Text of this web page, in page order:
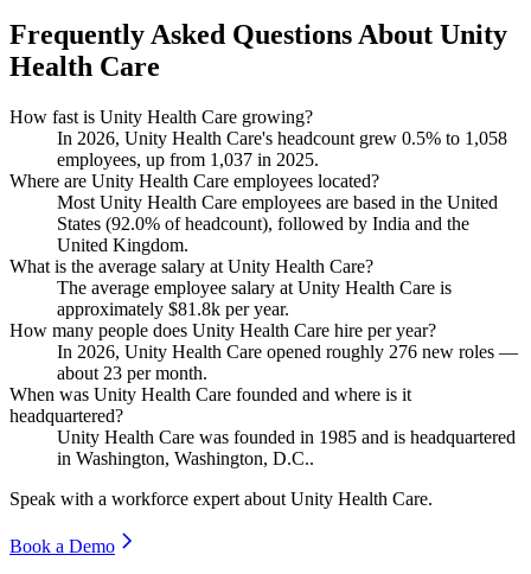
Frequently Asked Questions About Unity
Health Care
How fast is Unity Health Care growing?
In 2026, Unity Health Care's headcount grew 0.5% to 1,058
employees, up from 1,037 in 2025.
Where are Unity Health Care employees located?
Most Unity Health Care employees are based in the United
States (92.0% of headcount), followed by India and the
United Kingdom.
What is the average salary at Unity Health Care?
The average employee salary at Unity Health Care is
approximately $81.8k per year.
How many people does Unity Health Care hire per year?
In 2026, Unity Health Care opened roughly 276 new roles —
about 23 per month.
When was Unity Health Care founded and where is it
headquartered?
Unity Health Care was founded in 1985 and is headquartered
in Washington, Washington, D.C..
Speak with a workforce expert about Unity Health Care.
Book a Demo